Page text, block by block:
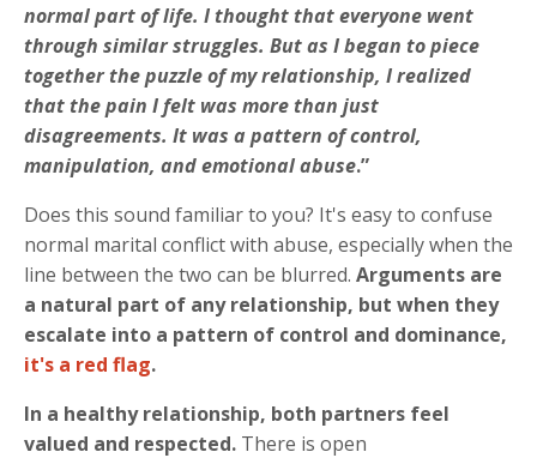
normal part of life. I thought that everyone went
through similar struggles. But as I began to piece
together the puzzle of my relationship, I realized
that the pain I felt was more than just
disagreements. It was a pattern of control,
manipulation, and emotional abuse.”
Does this sound familiar to you? It's easy to confuse
normal marital conflict with abuse, especially when the
line between the two can be blurred. Arguments are
a natural part of any relationship, but when they
escalate into a pattern of control and dominance,
it's a red flag.
In a healthy relationship, both partners feel
valued and respected. There is open